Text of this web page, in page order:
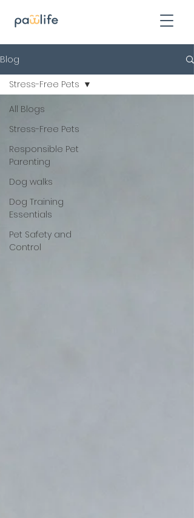
Blog
All Blogs
Stress-Free Pets
Responsible Pet
Parenting
Dog walks
Dog Training
Essentials
Pet Safety and
Control
Stress-Free Pets